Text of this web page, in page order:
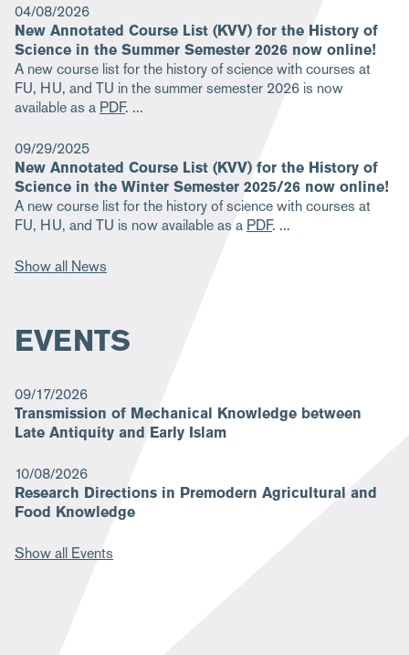
04/08/2026
New Annotated Course List (KVV) for the History of
Science in the Summer Semester 2026 now online!
A new course list for the history of science with courses at
FU, HU, and TU in the summer semester 2026 is now
available as a PDF.
09/29/2025
New Annotated Course List (KVV) for the History of
Science in the Winter Semester 2025/26 now online!
A new course list for the history of science with courses at
FU, HU, and TU is now available as a PDF.
Show all News
EVENTS
09/17/2026
Transmission of Mechanical Knowledge between
Late Antiquity and Early Islam
10/08/2026
Research Directions in Premodern Agricultural and
Food Knowledge
Show all Events